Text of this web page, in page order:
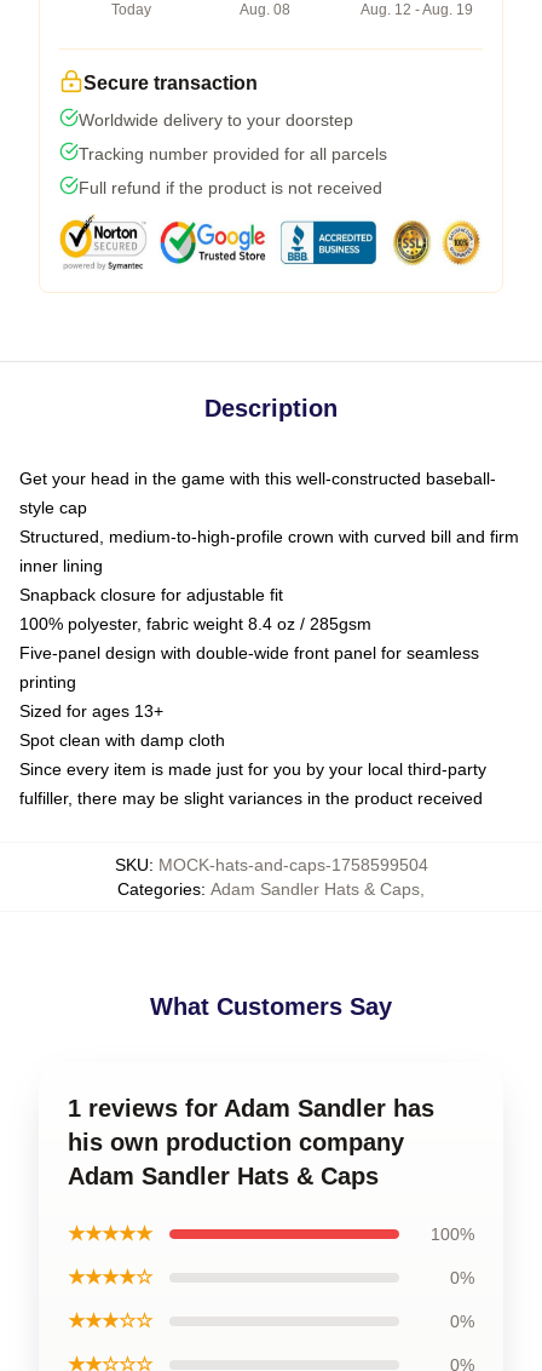
Today
Aug. 08
Aug. 12 - Aug. 19
Secure transaction
Worldwide delivery to your doorstep
Tracking number provided for all parcels
Full refund if the product is not received
Description
Get your head in the game with this well-constructed baseball-
style cap
Structured, medium-to-high-profile crown with curved bill and firm
inner lining
Snapback closure for adjustable fit
100% polyester, fabric weight 8.4 oz / 285gsm
Five-panel design with double-wide front panel for seamless
printing
Sized for ages 13+
Spot clean with damp cloth
Since every item is made just for you by your local third-party
fulfiller, there may be slight variances in the product received
SKU: MOCK-hats-and-caps-1758599504
Categories: Adam Sandler Hats & Caps
What Customers Say
1 reviews for Adam Sandler has
his own production company
Adam Sandler Hats & Caps
★★★★★ 100%
★★★★☆ 0%
★★★☆☆ 0%
★★☆☆☆ 0%